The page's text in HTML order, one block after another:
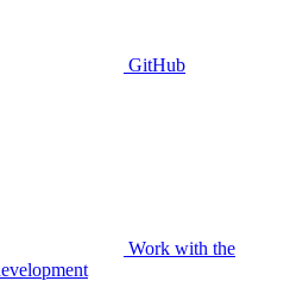
GitHub
Work with the